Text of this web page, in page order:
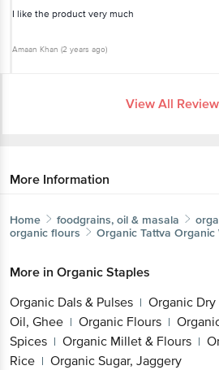
I like the product very much
Amaan Khan (2 years ago)
View All
More Information
Home foodgrains, oil & masala
organic flours
Organic Tattva Organic
More in Organic Staples
Organic Dals & Pulses | Organic Dry
Oil, Ghee | Organic Flours |
Spices | Organic Millet & Flours |
Rice | Organic Sugar, Jaggery